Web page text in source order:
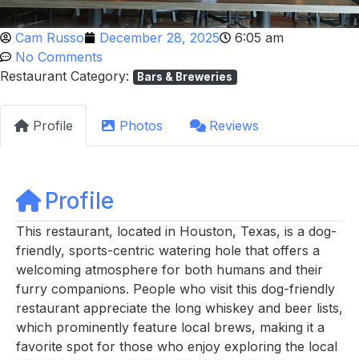
Cam Russo December 28, 2025
6:05 am
No Comments
Restaurant Category:
Bars & Breweries
Profile Photos Reviews
Profile
This restaurant, located in Houston, Texas, is a dog-
friendly, sports-centric watering hole that offers a
welcoming atmosphere for both humans and their
furry companions. People who visit this dog-friendly
restaurant appreciate the long whiskey and beer lists,
which prominently feature local brews, making it a
favorite spot for those who enjoy exploring the local